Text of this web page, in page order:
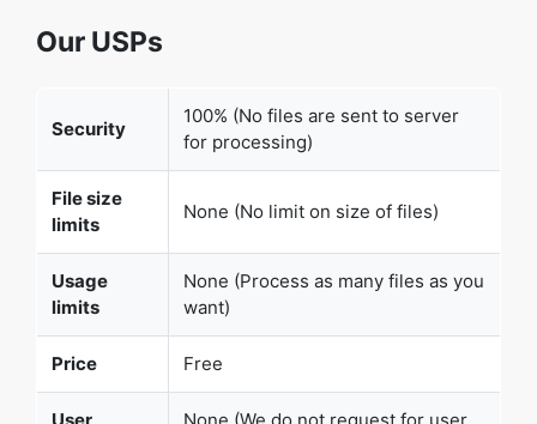
File size
limits
None (No limit on size of files)
Usage
limits
None (Process as many files as you
want)
Price Free
User
Information
Captured
None (We do not request for user
information such as email / phone
number)